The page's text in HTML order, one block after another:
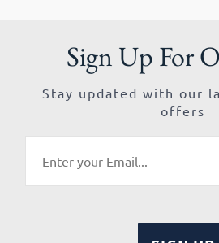
Sign Up For
Stay updated with our
offers